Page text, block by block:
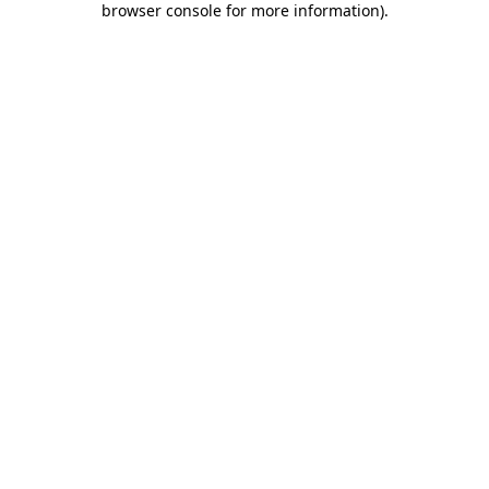
browser console for more information).